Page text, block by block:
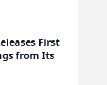
First
from Its